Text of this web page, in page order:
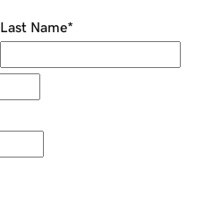
Last Name*